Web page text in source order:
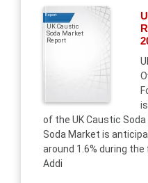
Report
UK Caustic
Soda Market
Report
of the UK Caustic
Soda Market is
around 1.6% during
Addi